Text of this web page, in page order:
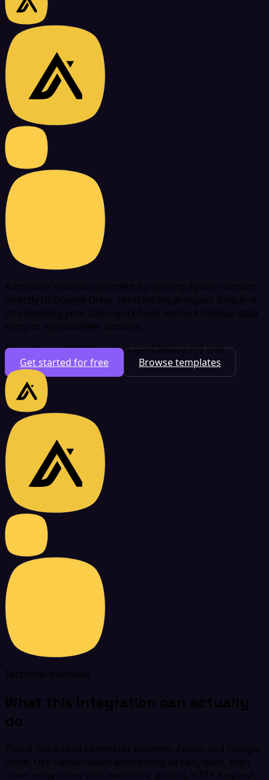
Automate lead management by syncing Apollo contacts
directly to Google Drive, centralizing prospect data and
streamlining your sales workflows without manual data
entry or spreadsheet updates.
Free plan availableNo credit cardDeploy in 5 min
Get started for free
Browse templates
Technical overview
What this integration can actually
do
This is not a rigid connector between Apollo and Google
Drive. Use native nodes where they already exist, then
cover edge cases with webhook, polling, HTTP Request,